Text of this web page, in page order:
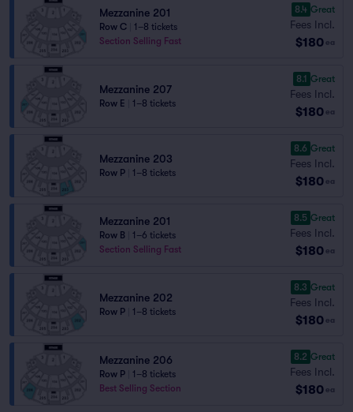
Mezzanine 201
Row C
1–8 tickets
Section Selling Fast
8.4 Great
Fees Incl.
$180 ea
Mezzanine 207
Row E 1–8 tickets
8.1 Great
Fees Incl.
$180 ea
Mezzanine 203
Row P 1–8 tickets
8.6 Great
Fees Incl.
$180 ea
Mezzanine 201
Row B
1–6 tickets
Section Selling Fast
8.5 Great
Fees Incl.
$180 ea
Mezzanine 202
Row P 1–8 tickets
8.3 Great
Fees Incl.
$180 ea
Mezzanine 206
Row P
1–8 tickets
Best Selling Section
8.2 Great
Fees Incl.
$180 ea